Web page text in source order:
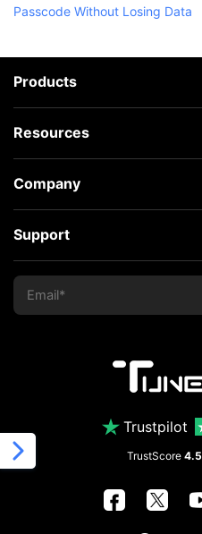
Passcode Without Losing Data
Trustpilot
TrustScore 4.5
Products
Resources
Company
Support